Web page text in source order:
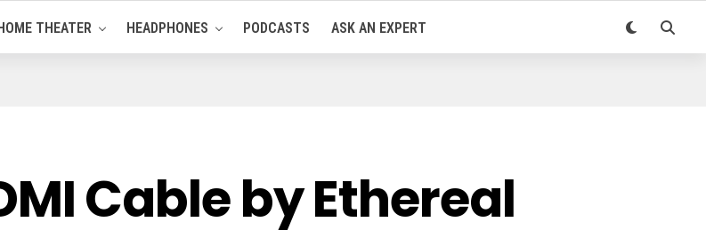
THEATER HEADPHONES PODCASTS ASK AN EXPERT
Cable by Ethereal